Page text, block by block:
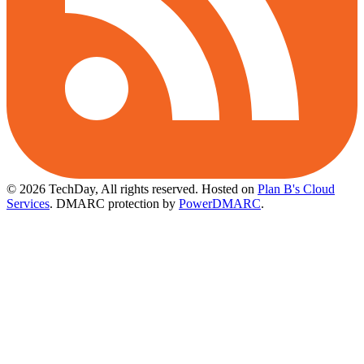
© 2026 TechDay, All rights reserved. Hosted on Plan B's Cloud
Services. DMARC protection by PowerDMARC.